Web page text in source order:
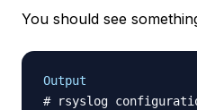
You should see
Output
# rsyslog